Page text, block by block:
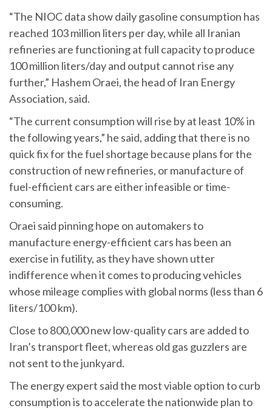
“The NIOC data show daily gasoline consumption has
reached 103 million liters per day, while all Iranian
refineries are functioning at full capacity to produce
100 million liters/day and output cannot rise any
further,” Hashem Oraei, the head of Iran Energy
Association, said.
“The current consumption will rise by at least 10% in
the following years,” he said, adding that there is no
quick fix for the fuel shortage because plans for the
construction of new refineries, or manufacture of
fuel-efficient cars are either infeasible or time-
consuming.
Oraei said pinning hope on automakers to
manufacture energy-efficient cars has been an
exercise in futility, as they have shown utter
indifference when it comes to producing vehicles
whose mileage complies with global norms (less than 6
liters/100 km).
Close to 800,000 new low-quality cars are added to
Iran’s transport fleet, whereas old gas guzzlers are
not sent to the junkyard.
The energy expert said the most viable option to curb
consumption is to accelerate the nationwide plan to